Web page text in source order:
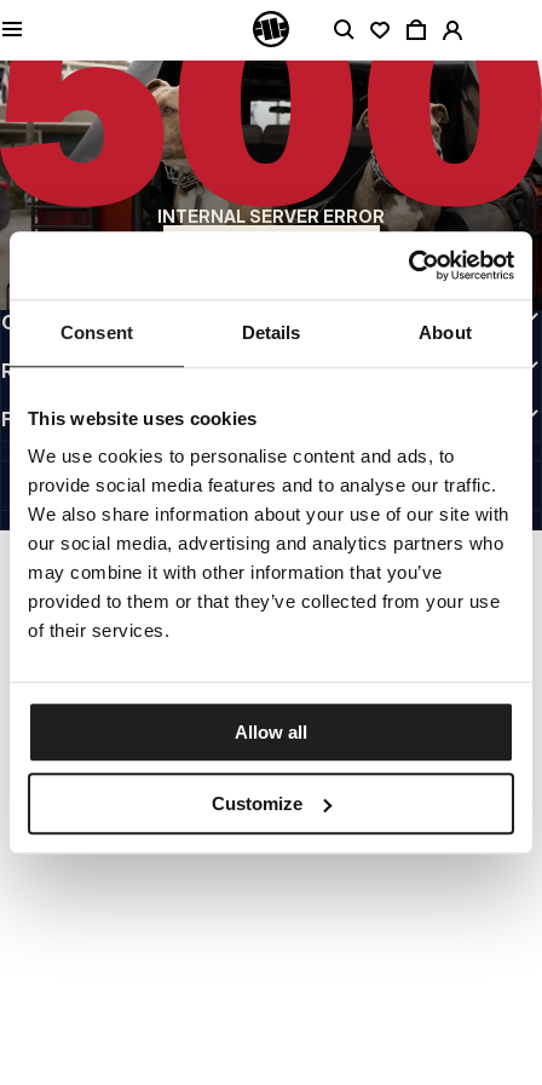
Consent Details About
This website uses cookies
We use cookies to personalise content and ads, to
provide social media features and to analyse our traffic.
We also share information about your use of our site with
our social media, advertising and analytics partners who
may combine it with other information that you’ve
provided to them or that they’ve collected from your use
of their services.
Allow all
Customize
INTERNAL SERVER ERROR
QUALITY IS OUR PRIORITY
We make our clothing with passion. We don't compromise on durability, longevity
of materials, or attention to detail.
US ORIGIN
Our roots go back to early 90s San Diego. Our style is raw, authentic, and
uncompromising.
A BRAND WITH CHARACTER
Our collections are chosen by athletes, fighters, and stubborn individuals.
CUSTOMER AREA
REGULATIONS
FOLLOW US
INTERNATIONAL
©1997 - 2026 PITBULL ALL RIGHTS RESERVED.
SITE CREDITS
GO UP